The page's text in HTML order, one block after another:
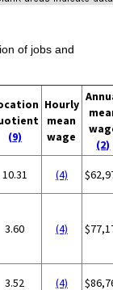
of jobs and
(9)
Hourly
mean
wage
(2)
10.31 (4)
3.60 (4)
3.52 (4)